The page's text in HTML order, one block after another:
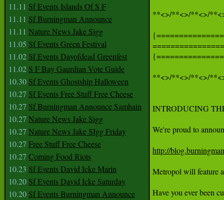
11.11 Sf Events Islands Of S F
11.11 Sf Burningman Announce
11.11 Nature News Jake Sigg
11.05 Sf Events Green Festival
11.02 Sf Events Dayofdead Greenfest
11.02 S F Bay Gaurdian Vote Guide
10.30 Sf Events Ghostship Halloween
10.27 Sf Events Free Stuff Free Cheese
10.27 Sf Burningman Announce Samhain
10.27 Nature News Jake Sigg
10.27 Nature News Jake SIgg Friday
10.27 Free Stuff Free Cheese
10.27 Coming Food Riots
10.23 Sf Events David Icke Marin
10.20 Sf Events David Icke Saturday
10.20 Sf Events Burningman Announce
**<>/**<>/**<>/
**<>/**<>/**<>/
INTRODUCING
We're proud to
http://
Metropol will feature
Have you ever been